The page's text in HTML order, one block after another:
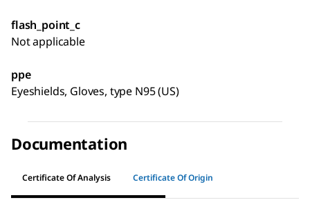
flash_point_c
Not applicable
ppe
Eyeshields, Gloves, type N95 (US)
Documentation
Certificate Of Analysis Certificate Of Origin